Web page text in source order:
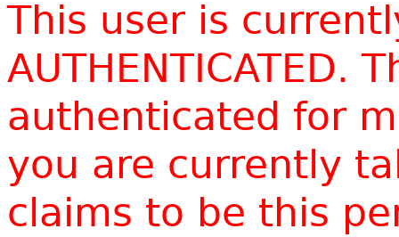
This user is
AUTHENTICATED.
authenticated for
you are currently
claims to be this